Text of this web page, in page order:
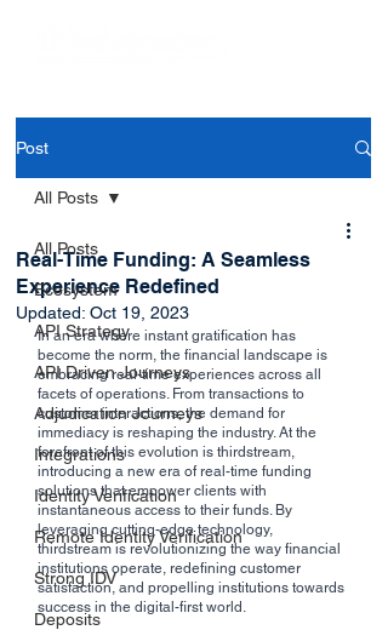
Post
All Posts
Ecosystem
API Strategy
API Driven Journeys
Adjudication Journeys
Integrations
Identity Verification
Remote Identity Verification
Strong IDV
Deposits
All Posts
Real-Time Funding: A Seamless
Experience Redefined
Updated: Oct 19, 2023
In an era where instant gratification has
become the norm, the financial landscape is
embracing real-time experiences across all
facets of operations. From transactions to
customer interactions, the demand for
immediacy is reshaping the industry. At the
forefront of this evolution is thirdstream,
introducing a new era of real-time funding
solutions that empower clients with
instantaneous access to their funds. By
leveraging cutting-edge technology,
thirdstream is revolutionizing the way financial
institutions operate, redefining customer
satisfaction, and propelling institutions towards
success in the digital-first world.